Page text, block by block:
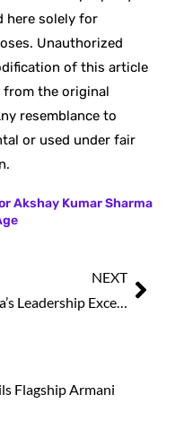
here solely for
Unauthorized
of this article
the original
resemblance to
or used under fair
Akshay Kumar Sharma
NEXT
India’s Leadership Excellence Awards 2026 Set to Spotlight National Achievers at a Prestigious Awards Ceremony in New Delhi
Flagship Armani